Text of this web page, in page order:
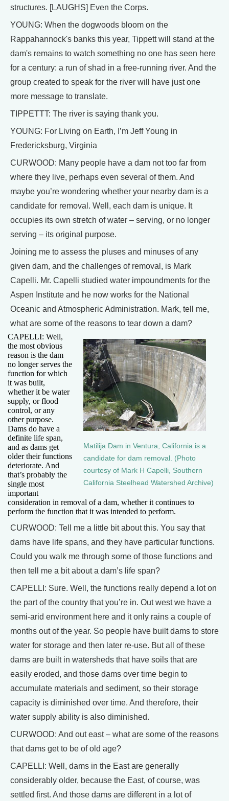
structures. [LAUGHS] Even the Corps.
YOUNG: When the dogwoods bloom on the
Rappahannock's banks this year, Tippett will stand at the
dam's remains to watch something no one has seen here
for a century: a run of shad in a free-running river. And the
group created to speak for the river will have just one
more message to translate.
TIPPETTT: The river is saying thank you.
YOUNG: For Living on Earth, I’m Jeff Young in
Fredericksburg, Virginia
CURWOOD: Many people have a dam not too far from
where they live, perhaps even several of them. And
maybe you’re wondering whether your nearby dam is a
candidate for removal. Well, each dam is unique. It
occupies its own stretch of water – serving, or no longer
serving – its original purpose.
Joining me to assess the pluses and minuses of any
given dam, and the challenges of removal, is Mark
Capelli. Mr. Capelli studied water impoundments for the
Aspen Institute and he now works for the National
Oceanic and Atmospheric Administration. Mark, tell me,
what are some of the reasons to tear down a dam?
Matilija Dam in Ventura, California is a
candidate for dam removal. (Photo
courtesy of Mark H Capelli, Southern
California Steelhead Watershed Archive)
CAPELLI: Well,
the most obvious
reason is the dam
no longer serves the
function for which
it was built,
whether it be water
supply, or flood
control, or any
other purpose.
Dams do have a
definite life span,
and as dams get
older their functions
deteriorate. And
that’s probably the
single most
important
consideration in removal of a dam, whether it continues to
perform the function that it was intended to perform.
CURWOOD: Tell me a little bit about this. You say that
dams have life spans, and they have particular functions.
Could you walk me through some of those functions and
then tell me a bit about a dam’s life span?
CAPELLI: Sure. Well, the functions really depend a lot on
the part of the country that you’re in. Out west we have a
semi-arid environment here and it only rains a couple of
months out of the year. So people have built dams to store
water for storage and then later re-use. But all of these
dams are built in watersheds that have soils that are
easily eroded, and those dams over time begin to
accumulate materials and sediment, so their storage
capacity is diminished over time. And therefore, their
water supply ability is also diminished.
CURWOOD: And out east – what are some of the reasons
that dams get to be of old age?
CAPELLI: Well, dams in the East are generally
considerably older, because the East, of course, was
settled first. And those dams are different in a lot of